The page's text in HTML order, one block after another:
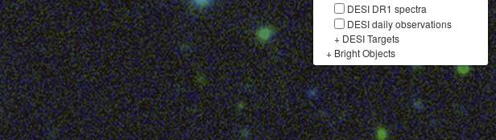
DESI DR1 spectra
DESI daily observations
+ DESI Targets
+ Bright Objects